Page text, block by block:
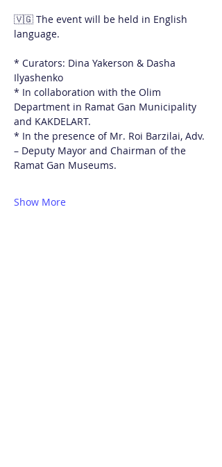
🇻🇬 The event will be held in English
language.
* Curators: Dina Yakerson & Dasha
Ilyashenko
* In collaboration with the Olim
Department in Ramat Gan Municipality
and KAKDELART.
* In the presence of Mr. Roi Barzilai, Adv.
– Deputy Mayor and Chairman of the
Ramat Gan Museums.
Show More